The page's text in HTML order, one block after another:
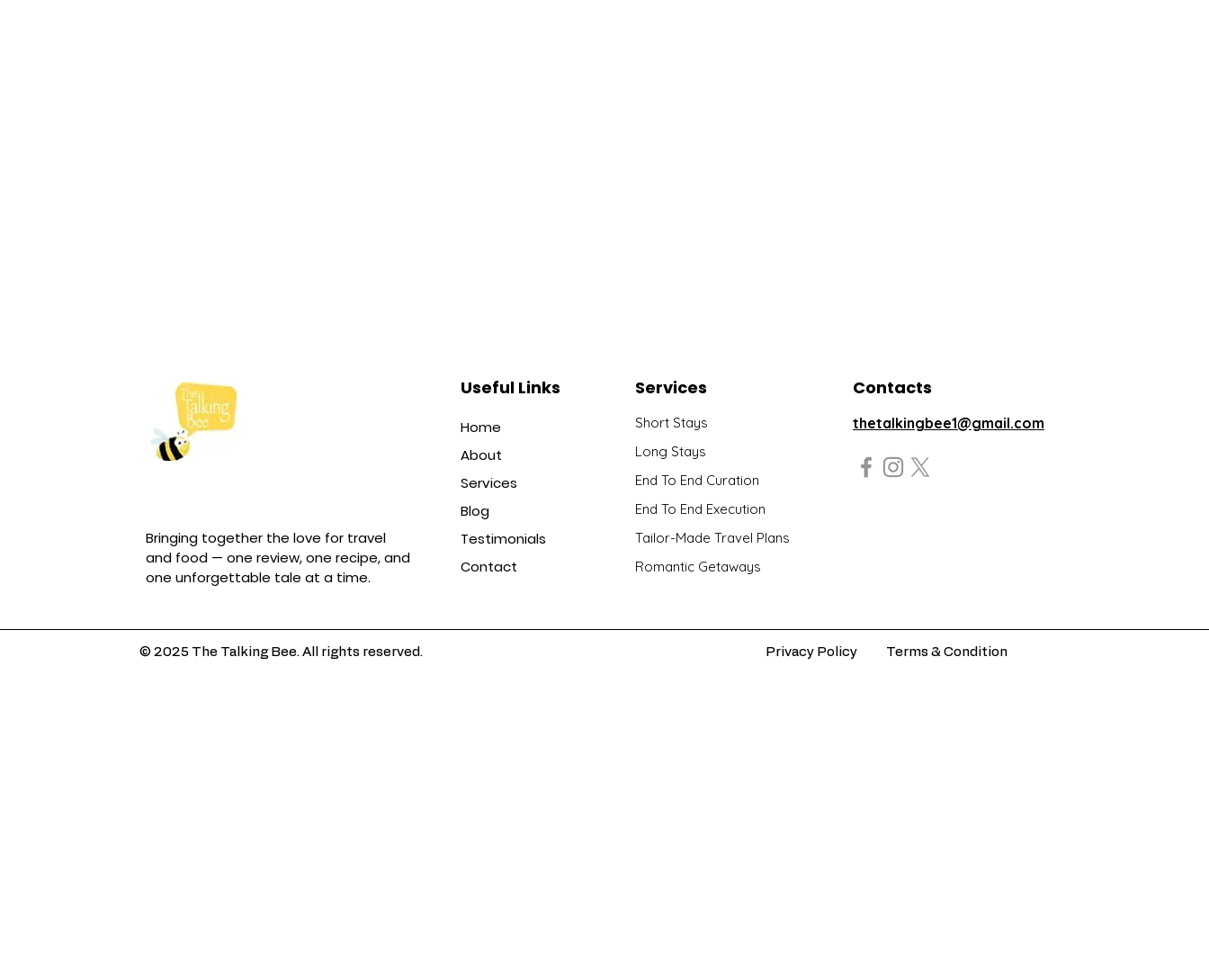
Bringing together the love for travel
and food — one review, one recipe, and
one unforgettable tale at a time.
Useful Links
Home
About
Services
Blog
Testimonials
Contact
Services
Short Stays
Long Stays
End To End Curation
End To End Execution
Tailor-Made Travel Plans
Romantic Getaways
Contacts
thetalkingbee1@gmail.com
© 2025 The Talking Bee. All rights reserved. Privacy Policy Terms & Condition